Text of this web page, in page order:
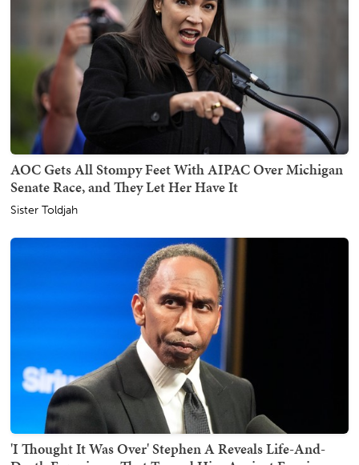
AOC Gets All Stompy Feet With AIPAC Over Michigan
Senate Race, and They Let Her Have It
Sister Toldjah
'I Thought It Was Over' Stephen A Reveals Life-And-